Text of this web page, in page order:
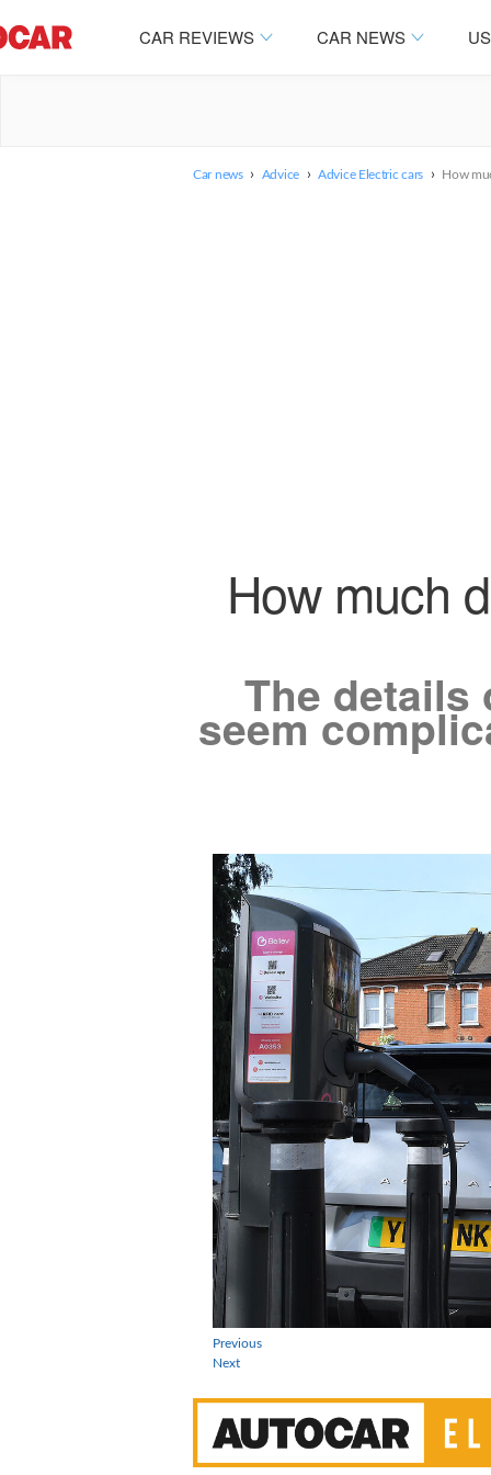
CAR REVIEWS CAR NEWS
Car news › Advice › Advice Electric cars › How
How much
The details
seem
Previous
Next